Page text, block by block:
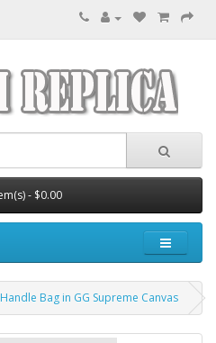
- $0.00
Bag in GG Supreme Canvas